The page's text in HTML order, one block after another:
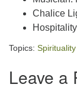
Chalice
Topics: Spirituality
Leave a